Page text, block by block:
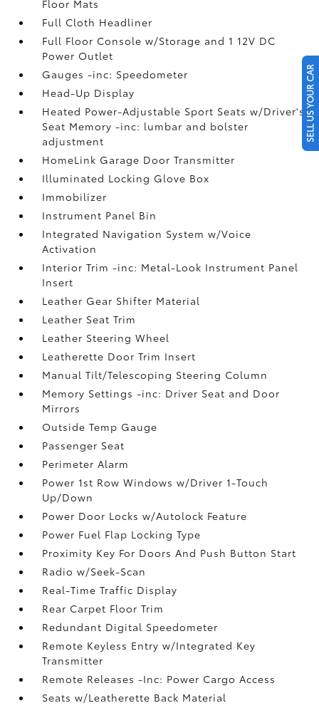
Floor Mats
Full Cloth Headliner
Full Floor Console w/Storage and 1 12V DC
Power Outlet
Gauges -inc: Speedometer
Head-Up Display
Heated Power-Adjustable Sport Seats w/Driver's
Seat Memory -inc: lumbar and bolster
adjustment
HomeLink Garage Door Transmitter
Illuminated Locking Glove Box
Immobilizer
Instrument Panel Bin
Integrated Navigation System w/Voice
Activation
Interior Trim -inc: Metal-Look Instrument Panel
Insert
Leather Gear Shifter Material
Leather Seat Trim
Leather Steering Wheel
Leatherette Door Trim Insert
Manual Tilt/Telescoping Steering Column
Memory Settings -inc: Driver Seat and Door
Mirrors
Outside Temp Gauge
Passenger Seat
Perimeter Alarm
Power 1st Row Windows w/Driver 1-Touch
Up/Down
Power Door Locks w/Autolock Feature
Power Fuel Flap Locking Type
Proximity Key For Doors And Push Button Start
Radio w/Seek-Scan
Real-Time Traffic Display
Rear Carpet Floor Trim
Redundant Digital Speedometer
Remote Keyless Entry w/Integrated Key
Transmitter
Remote Releases -Inc: Power Cargo Access
Seats w/Leatherette Back Material
SELL US YOUR CAR